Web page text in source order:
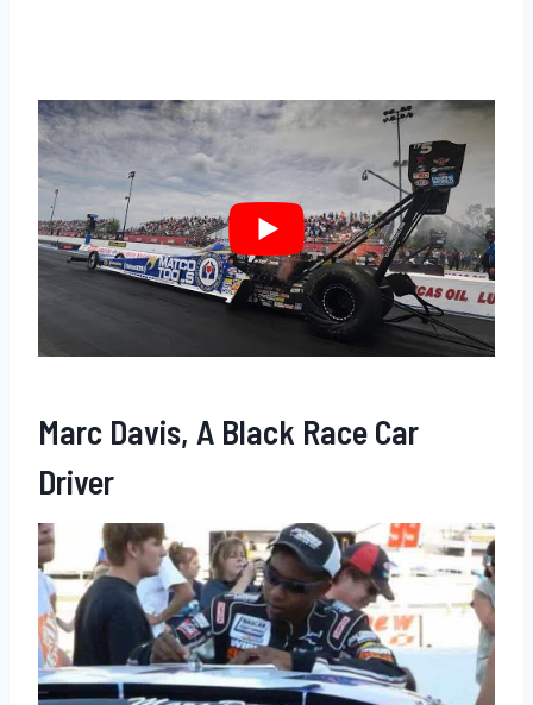
Marc Davis, A Black Race Car
Driver